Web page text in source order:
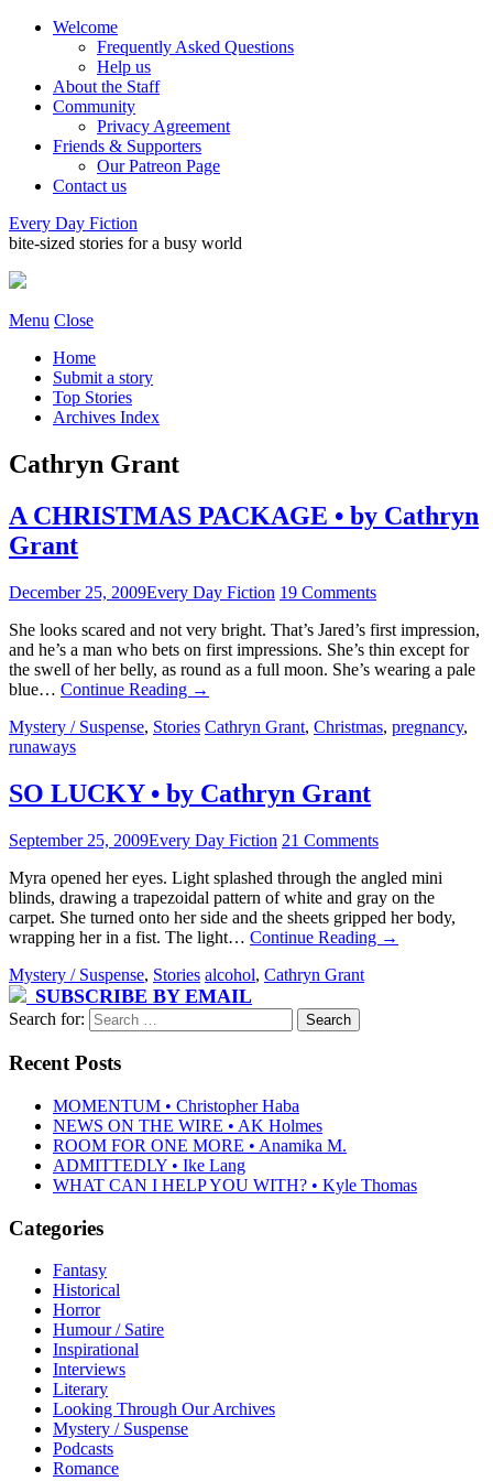
Welcome
Frequently Asked Questions
Help us
About the Staff
Community
Privacy Agreement
Friends & Supporters
Our Patreon Page
Contact us
Every Day Fiction
bite-sized stories for a busy world
Menu Close
Home
Submit a story
Top Stories
Archives Index
Cathryn Grant
A CHRISTMAS PACKAGE • by Cathryn
Grant
December 25, 2009Every Day Fiction 19 Comments
She looks scared and not very bright. That’s Jared’s first impression,
and he’s a man who bets on first impressions. She’s thin except for
the swell of her belly, as round as a full moon. She’s wearing a pale
blue… Continue Reading →
Mystery / Suspense, Stories Cathryn Grant, Christmas, pregnancy,
runaways
SO LUCKY • by Cathryn Grant
September 25, 2009Every Day Fiction 21 Comments
Myra opened her eyes. Light splashed through the angled mini
blinds, drawing a trapezoidal pattern of white and gray on the
carpet. She turned onto her side and the sheets gripped her body,
wrapping her in a fist. The light… Continue Reading →
Mystery / Suspense, Stories alcohol, Cathryn Grant
SUBSCRIBE BY EMAIL
Search for:
Recent Posts
MOMENTUM • Christopher Haba
NEWS ON THE WIRE • AK Holmes
ROOM FOR ONE MORE • Anamika M.
ADMITTEDLY • Ike Lang
WHAT CAN I HELP YOU WITH? • Kyle Thomas
Categories
Fantasy
Historical
Horror
Humour / Satire
Inspirational
Interviews
Literary
Looking Through Our Archives
Mystery / Suspense
Podcasts
Romance